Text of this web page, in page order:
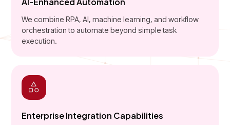
We combine RPA, AI, machine learning, and workflow
orchestration to automate beyond simple task
execution.
Enterprise Integration Capabilities